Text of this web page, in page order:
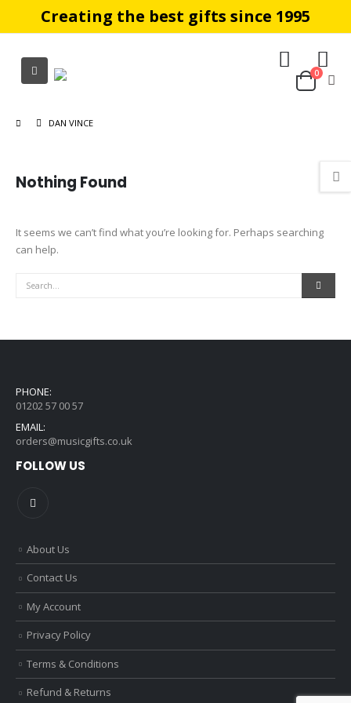
Creating the best gifts since 1995
0
DAN VINCE
Nothing Found
It seems we can’t find what you’re looking for. Perhaps searching
can help.
PHONE:
01202 57 00 57
EMAIL:
orders@musicgifts.co.uk
FOLLOW US
About Us
Contact Us
My Account
Privacy Policy
Terms & Conditions
Refund & Returns